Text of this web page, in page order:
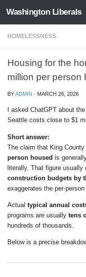
Skip to content
Washington Liberals
HOMELESSNESS
Housing for the
million per person
BYADMIN · MARCH 26, 2026
I asked ChatGPT about
Seattle costs close to $1
Short answer:
The claim that King County
person housed is
literally. That figure usually
construction budgets by
exaggerates the per-person
Actual typical annual
programs are usually tens
hundreds of thousands.
Below is a precise